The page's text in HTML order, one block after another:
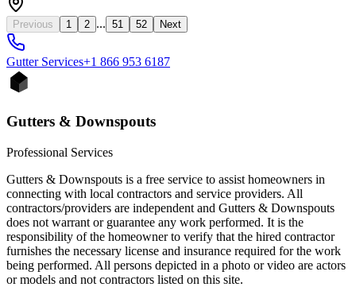
Previous 1 2 ... 51 52 Next
GutterServices+1 866 953 6187
Gutters & Downspouts
Professional Services
Gutters & Downspouts is a free service to assist homeowners in
connecting with local contractors and service providers. All
contractors/providers are independent and Gutters & Downspouts
does not warrant or guarantee any work performed. It is the
responsibility of the homeowner to verify that the hired contractor
furnishes the necessary license and insurance required for the work
being performed. All persons depicted in a photo or video are actors
or models and not contractors listed on this site.